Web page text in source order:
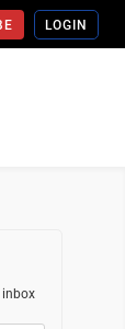
LOGIN
inbox